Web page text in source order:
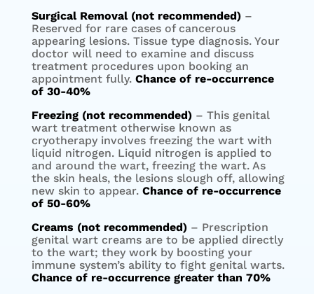
Surgical Removal (not recommended)–
Reserved for rare cases of cancerous
appearing lesions. Tissue type diagnosis. Your
doctor will need to examine and discuss
treatment procedures upon booking an
appointment fully. Chance of re-occurrence
of 30-40%
Freezing (not recommended)– This genital
wart treatment otherwise known as
cryotherapy involves freezing the wart with
liquid nitrogen. Liquid nitrogen is applied to
and around the wart, freezing the wart. As
the skin heals, the lesions slough off, allowing
new skin to appear. Chance of re-occurrence
of 50-60%
Creams (not recommended)– Prescription
genital wart creams are to be applied directly
to the wart; they work by boosting your
immune system’s ability to fight genital warts.
Chance of re-occurrence greater than 70%